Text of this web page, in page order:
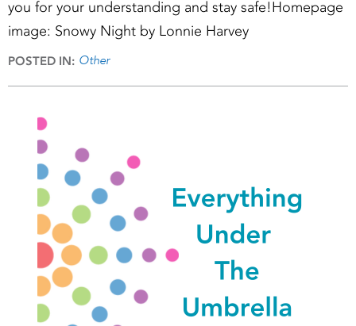
you for your understanding and stay safe!Homepage
image: Snowy Night by Lonnie Harvey
POSTED IN: Other